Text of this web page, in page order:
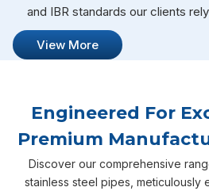
and IBR standards our clients
View More
Engineered For
Premium
Discover our comprehensive
stainless steel pipes, meticulously